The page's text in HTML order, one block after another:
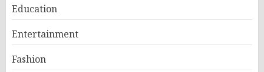
Education
Entertainment
Fashion